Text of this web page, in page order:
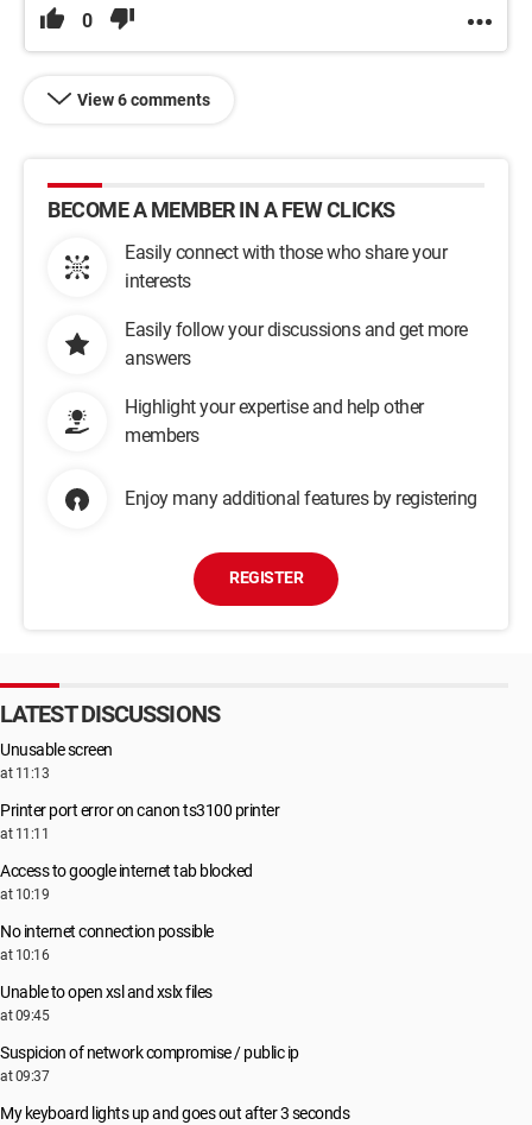
0
View 6 comments
BECOME A MEMBER IN A FEW CLICKS
Easily connect with those who share your
interests
Easily follow your discussions and get more
answers
Highlight your expertise and help other
members
Enjoy many additional features by registering
REGISTER
LATEST DISCUSSIONS
Unusable screen
at 11:13
Printer port error on canon ts3100 printer
at 11:11
Access to google internet tab blocked
at 10:19
No internet connection possible
at 10:16
Unable to open xsl and xslx files
at 09:45
Suspicion of network compromise / public ip
at 09:37
My keyboard lights up and goes out after 3 seconds